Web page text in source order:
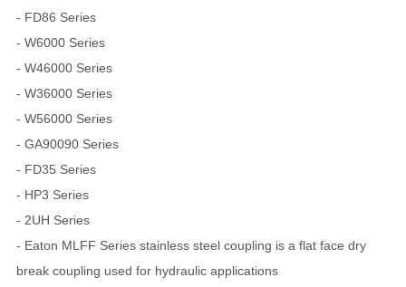
- FD86 Series
- W6000 Series
- W46000 Series
- W36000 Series
- W56000 Series
- GA90090 Series
- FD35 Series
- HP3 Series
- 2UH Series
- Eaton MLFF Series stainless steel coupling is a flat face dry
break coupling used for hydraulic applications